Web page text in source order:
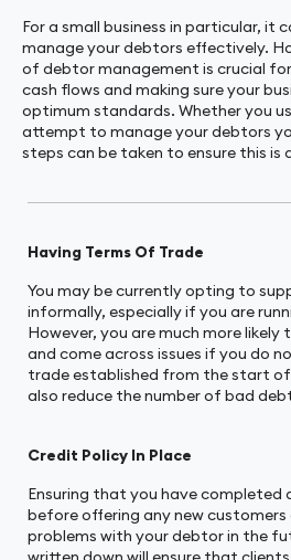
For a small business in particular, it
manage your debtors effectively.
of debtor management is crucial
cash flows and making sure your
optimum standards. Whether you
attempt to manage your debtors
steps can be taken to ensure this is
Having Terms Of Trade
You may be currently opting to
informally, especially if you are
However, you are much more likely
and come across issues if you do
trade established from the start of
also reduce the number of bad
Credit Policy In Place
Ensuring that you have completed
before offering any new customers
problems with your debtor in the